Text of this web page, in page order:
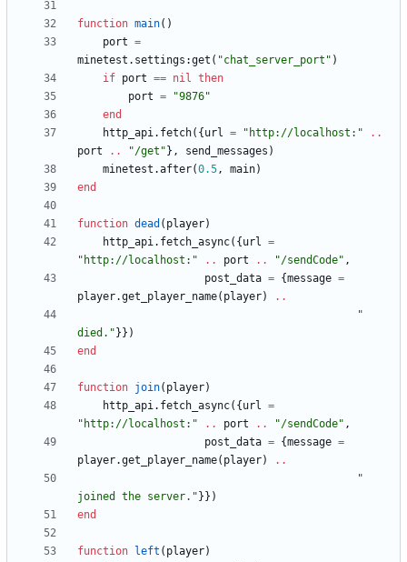
function main( )
port =
minetest.settings :get ( "chat_server_port " )
if port == nil then
port = "9876"
end
http_api.fetch( { url = " http://localhost: "
..
port
.. "/get " } , send_messages )
minetest.after(0.5, main)
end
function dead ( player)
http_api.fetch_async( { url =
" http://localhost: " .. port .. "/sendCode" ,
post_data = {message =
player.get_player_name( player)
..
"
died. " } } )
end
function join( player)
http_api.fetch_async( { url =
" http://localhost: " .. port .. "/sendCode" ,
post_data = {message =
player.get_player_name( player)
..
"
joined the server. " } } )
end
function left ( player)